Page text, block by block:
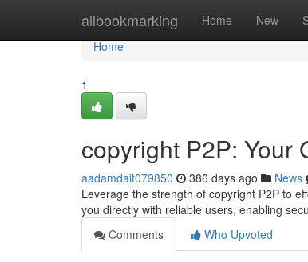
allbookmarking Home New
Home
Home
1
copyright P2P: Your
aadamdait079850 386 days ago News
Leverage the strength of copyright P2P to
you directly with reliable users, enabling
Comments
Who Upvoted